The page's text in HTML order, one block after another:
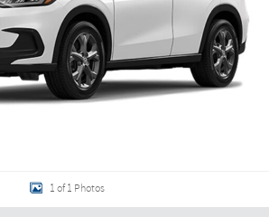
1 of 1 Photos